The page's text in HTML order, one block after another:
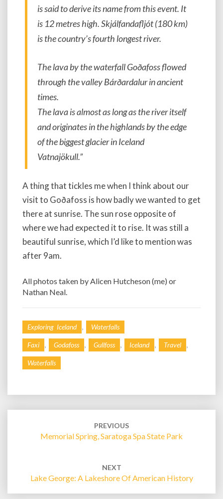
is said to derive its name from this event. It
is 12 metres high. Skjálfandafljót (180 km)
is the country’s fourth longest river.
The lava by the waterfall Goðafoss flowed
through the valley Bárðardalur in ancient
times.
The lava is almost as long as the river itself
and originates in the highlands by the edge
of the biggest glacier in Iceland
Vatnajökull.”
A thing that tickles me when I think about our
visit to Goðafoss is how badly we wanted to get
there at sunrise. The sun rose opposite of
where we had expected it to rise. It was still a
beautiful sunrise, which I’d like to mention was
after 9am.
All photos taken by Alicen Hutcheson (me) or
Nathan Neal.
Exploring Iceland , Waterfalls
Faxi , Godafoss , Gullfoss , Iceland , Travel ,
Waterfalls
PREVIOUS
Memorial Spring, Saratoga Spa State Park
NEXT
Lake George: A Lakeshore Of American History